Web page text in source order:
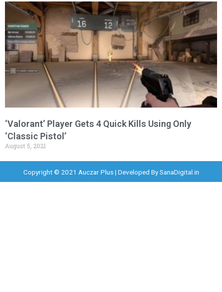
‘Valorant’ Player Gets 4 Quick Kills Using Only
‘Classic Pistol’
August 5, 2021
Copyright © 2021 Auczar Plus | Developed BySanaDigital.in